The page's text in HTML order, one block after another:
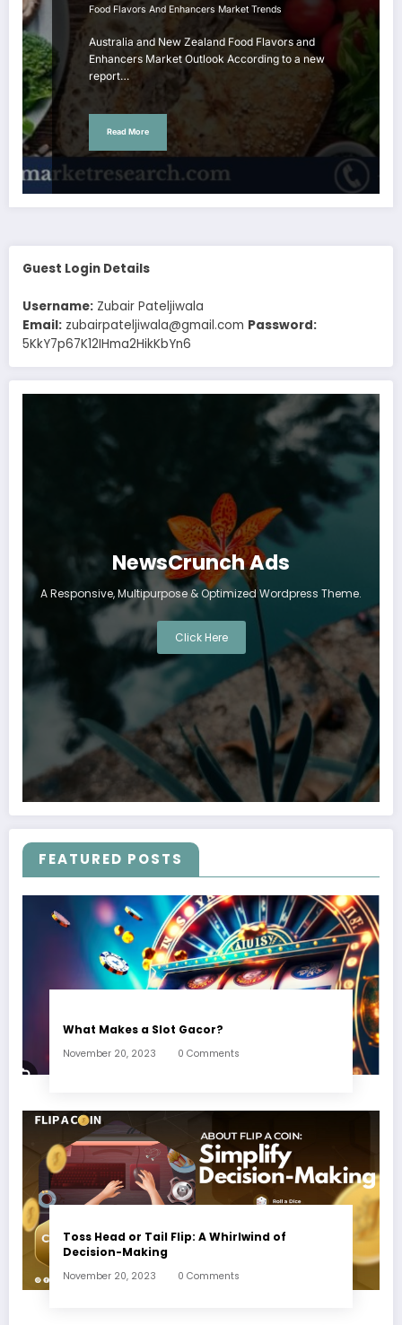
Food Flavors And Enhancers Market Trends
Australia and New Zealand Food Flavors and
Enhancers Market Outlook According to a new
report…
Read More
Guest Login Details
Username: Zubair Pateljiwala
Email: zubairpateljiwala@gmail.com Password:
5KkY7p67K12IHma2HikKbYn6
NewsCrunch Ads
A Responsive, Multipurpose & Optimized Wordpress Theme.
Click Here
FEATURED POSTS
What Makes a Slot Gacor?
November 20, 2023 0 Comments
Toss Head or Tail Flip: A Whirlwind of
Decision-Making
November 20, 2023 0 Comments